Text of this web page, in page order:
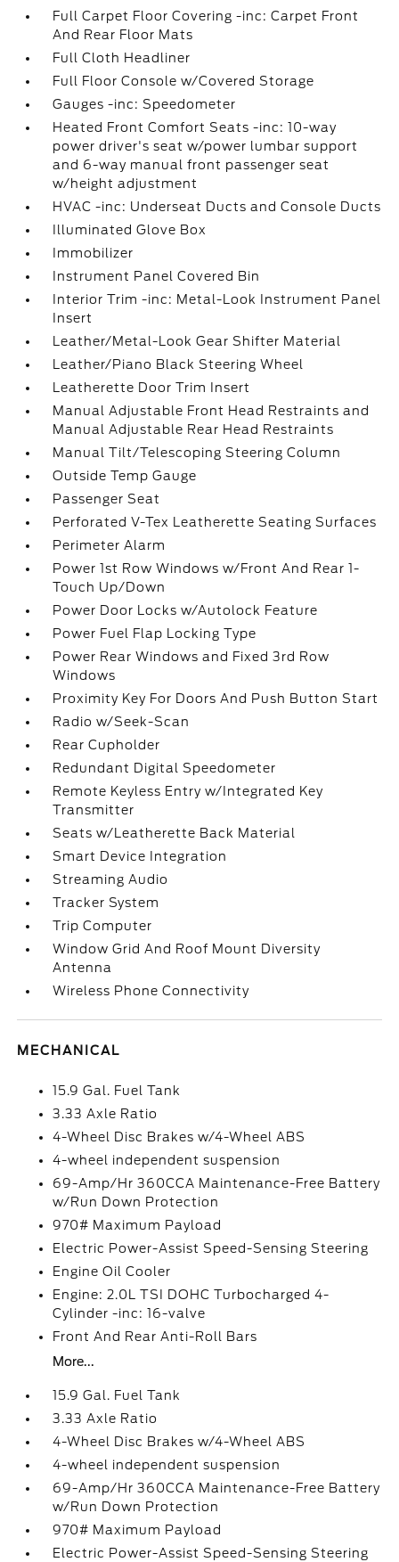
Full Carpet Floor Covering -inc: Carpet Front
And Rear Floor Mats
Full Cloth Headliner
Full Floor Console w/Covered Storage
Gauges -inc: Speedometer
Heated Front Comfort Seats -inc: 10-way
power driver's seat w/power lumbar support
and 6-way manual front passenger seat
w/height adjustment
HVAC -inc: Underseat Ducts and Console Ducts
Illuminated Glove Box
Immobilizer
Instrument Panel Covered Bin
Interior Trim -inc: Metal-Look Instrument Panel
Insert
Leather/Metal-Look Gear Shifter Material
Leather/Piano Black Steering Wheel
Leatherette Door Trim Insert
Manual Adjustable Front Head Restraints and
Manual Adjustable Rear Head Restraints
Manual Tilt/Telescoping Steering Column
Outside Temp Gauge
Passenger Seat
Perforated V-Tex Leatherette Seating Surfaces
Perimeter Alarm
Power 1st Row Windows w/Front And Rear 1-
Touch Up/Down
Power Door Locks w/Autolock Feature
Power Fuel Flap Locking Type
Power Rear Windows and Fixed 3rd Row
Windows
Proximity Key For Doors And Push Button Start
Radio w/Seek-Scan
Rear Cupholder
Redundant Digital Speedometer
Remote Keyless Entry w/Integrated Key
Transmitter
Seats w/Leatherette Back Material
Smart Device Integration
Streaming Audio
Tracker System
Trip Computer
Window Grid And Roof Mount Diversity
Antenna
Wireless Phone Connectivity
MECHANICAL
15.9 Gal. Fuel Tank
3.33 Axle Ratio
4-Wheel Disc Brakes w/4-Wheel ABS
4-wheel independent suspension
69-Amp/Hr 360CCA Maintenance-Free Battery
w/Run Down Protection
970# Maximum Payload
Electric Power-Assist Speed-Sensing Steering
Engine Oil Cooler
Engine: 2.0L TSI DOHC Turbocharged 4-
Cylinder -inc: 16-valve
Front And Rear Anti-Roll Bars
More...
15.9 Gal. Fuel Tank
3.33 Axle Ratio
4-Wheel Disc Brakes w/4-Wheel ABS
4-wheel independent suspension
69-Amp/Hr 360CCA Maintenance-Free Battery
w/Run Down Protection
970# Maximum Payload
Electric Power-Assist Speed-Sensing Steering